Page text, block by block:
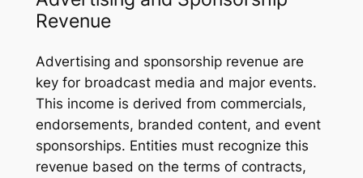
Revenue
Advertising and sponsorship revenue are
key for broadcast media and major events.
This income is derived from commercials,
endorsements, branded content, and event
sponsorships. Entities must recognize this
revenue based on the terms of contracts,